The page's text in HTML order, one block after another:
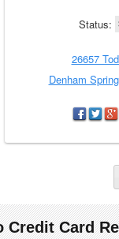
Status:
26657
Denham
Credit Card